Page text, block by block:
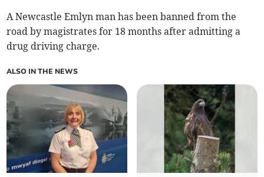
A Newcastle Emlyn man has been banned from the
road by magistrates for 18 months after admitting a
drug driving charge.
ALSO IN THE NEWS